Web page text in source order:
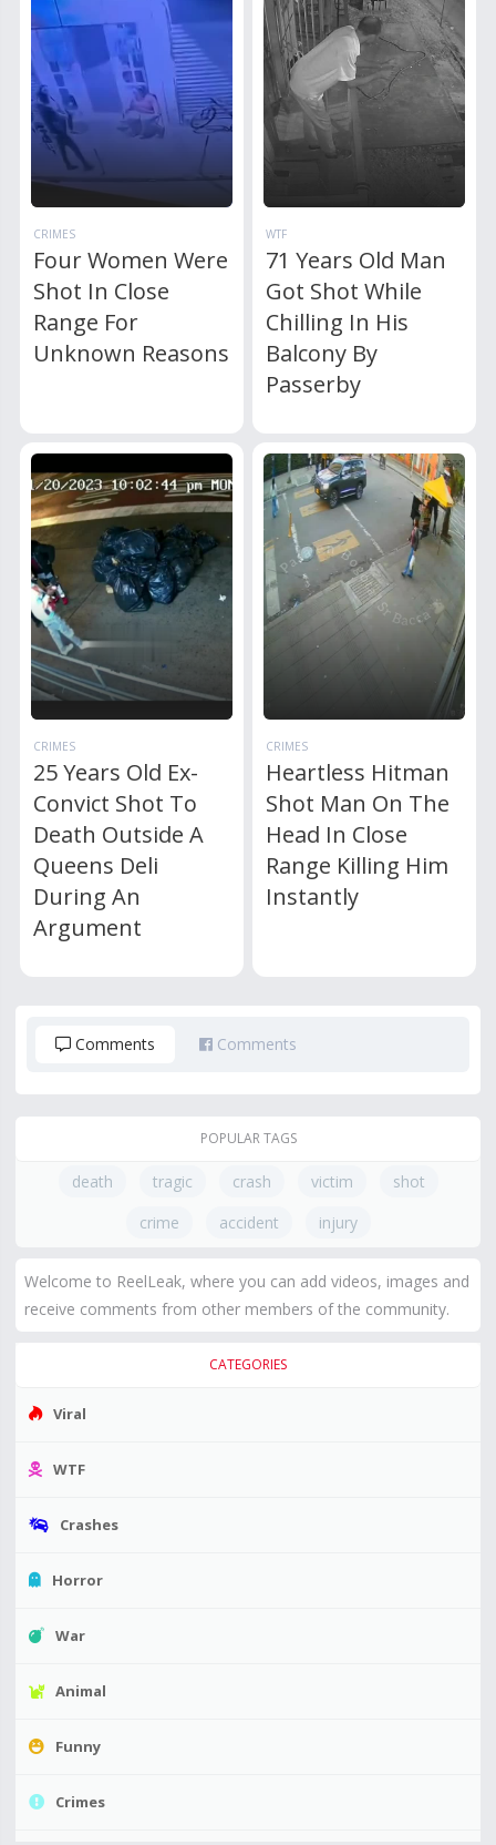
CRIMES
Four Women Were
Shot In Close
Range For
Unknown Reasons
WTF
71 Years Old Man
Got Shot While
Chilling In His
Balcony By
Passerby
CRIMES
25 Years Old Ex-
Convict Shot To
Death Outside A
Queens Deli
During An
Argument
CRIMES
Heartless Hitman
Shot Man On The
Head In Close
Range Killing Him
Instantly
Comments Comments
POPULAR TAGS
death tragic crash victim
shot
crime
accident injury
Welcome to ReelLeak, where you can add videos, images and
receive comments from other members of the community.
CATEGORIES
Viral
WTF
Crashes
Horror
War
Animal
Funny
Crimes